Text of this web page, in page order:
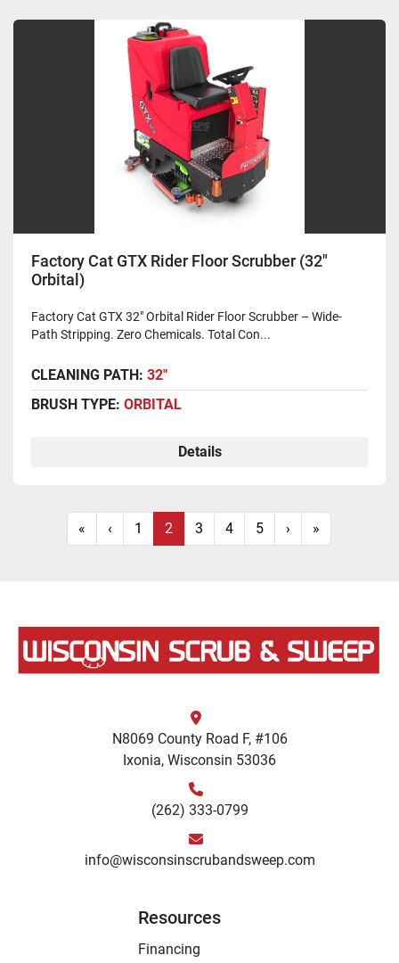
Factory Cat GTX Rider Floor Scrubber (32"
Orbital)
Factory Cat GTX 32" Orbital Rider Floor Scrubber – Wide-
Path Stripping. Zero Chemicals. Total Con...
CLEANING PATH: 32"
BRUSH TYPE: ORBITAL
Details
« ‹ 1 2 3 4 5 › »
N8069 County Road F, #106
Ixonia, Wisconsin 53036
(262) 333-0799
info@wisconsinscrubandsweep.com
Resources
Financing